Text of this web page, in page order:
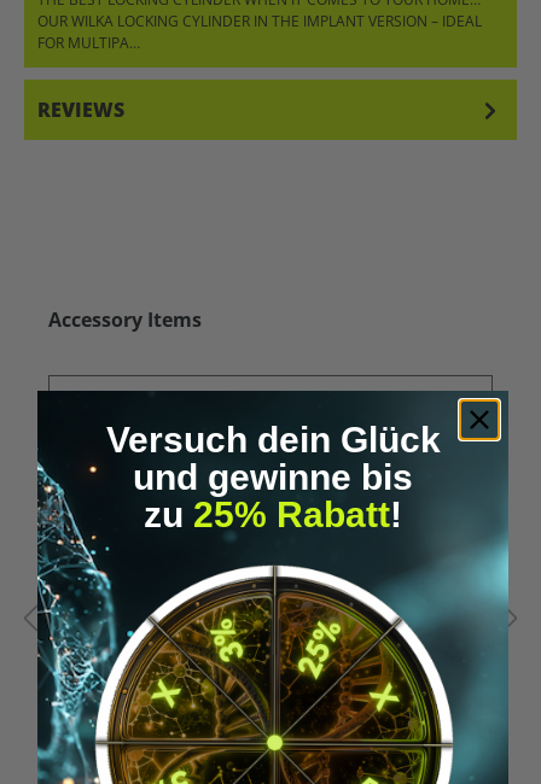
OUR WILKA LOCKING CYLINDER IN THE IMPLANT VERSION – IDEAL
FOR MULTIPA…
REVIEWS
Skip product gallery
Accessory Items
Versuch dein Glück
und gewinne bis
zu 25% Rabatt!